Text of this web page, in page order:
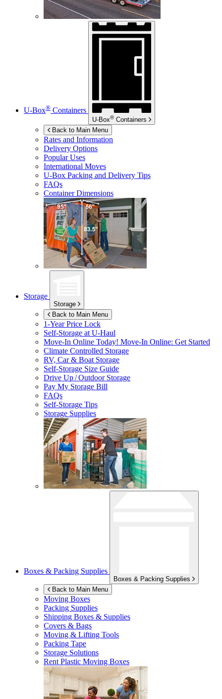
U-Box® Containers
U-Box® Containers
Back to Main Menu
Rates and Information
Delivery Options
Popular Uses
International Moves
U-Box Packing and Delivery Tips
FAQs
Container Dimensions
Storage
Storage
Back to Main Menu
1-Year Price Lock
Self-Storage atU-Haul
Move-In Online Today! Move-In Online: Get Started
Climate Controlled Storage
RV, Car & Boat Storage
Self-Storage Size Guide
Drive Up / Outdoor Storage
Pay My Storage Bill
FAQs
Self-Storage Tips
Storage Supplies
Boxes & Packing Supplies
Boxes & Packing Supplies
Back to Main Menu
Moving Boxes
Packing Supplies
Shipping Boxes & Supplies
Covers & Bags
Moving & Lifting Tools
Packing Tape
Storage Solutions
Rent Plastic Moving Boxes